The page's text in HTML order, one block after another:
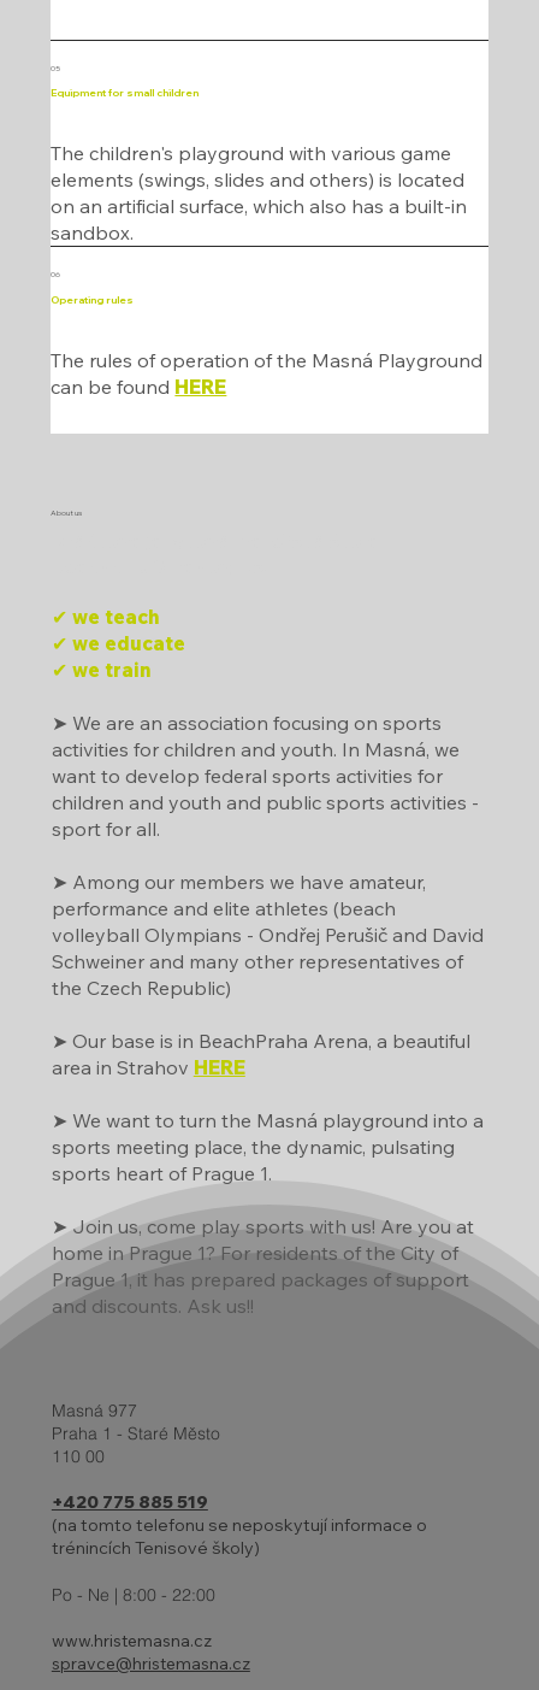
The children's playground with various game
elements (swings, slides and others) is located
on an artificial surface, which also has a built-in
sandbox.
Equipment for small children
05
The rules of operation of the Masná Playground
can be found HERE
Operating rules
06
About us
✔ we teach
✔ we educate
✔ we train
➤ We are an association focusing on sports
activities for children and youth. In Masná, we
want to develop federal sports activities for
children and youth and public sports activities -
sport for all.
➤ Among our members we have amateur,
performance and elite athletes (beach
volleyball Olympians - Ondřej Perušič and David
Schweiner and many other representatives of
the Czech Republic)
➤ Our base is in BeachPraha Arena, a beautiful
area in Strahov HERE
➤ We want to turn the Masná playground into a
sports meeting place, the dynamic, pulsating
sports heart of Prague 1.
➤ Join us, come play sports with us! Are you at
home in Prague 1? For residents of the City of
Prague 1, it has prepared packages of support
and discounts. Ask us!!
Masná 977
Praha 1 - Staré Město
110 00
+420 775 885 519
(na tomto telefonu se neposkytují informace o
trénincích Tenisové školy)
Po - Ne | 8:00 - 22:00
www.hristemasna.cz
spravce@hristemasna.cz